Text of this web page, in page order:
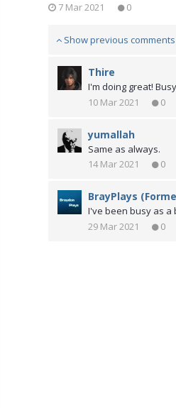
7 Mar 2021 0
Show previous comments
Thire
I'm doing great!
10 Mar 2021
0
yumallah
Same as always.
14 Mar 2021
0
BrayPlays
I've been busy as a
29 Mar 2021
0